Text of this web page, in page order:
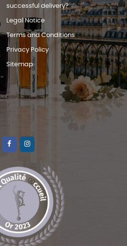
successful delivery?
Legal Notice
Terms and Conditions
Privacy Policy
Sitemap